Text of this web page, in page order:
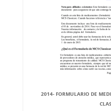
2014- FORMULARIO DE